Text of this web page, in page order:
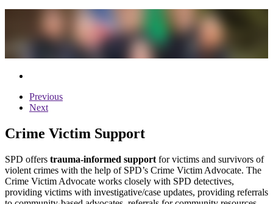
Previous
Next
Crime Victim Support
SPD offers trauma-informed support for victims and survivors of
violent crimes with the help of SPD’s Crime Victim Advocate. The
Crime Victim Advocate works closely with SPD detectives,
providing victims with investigative/case updates, providing referrals